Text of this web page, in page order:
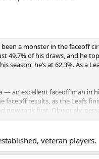
a monster in the faceoff
49.7% of his draws, and he
he’s at 62.3%. As a
— an excellent faceoff man in
results, as the Leafs
now rank first. Obviously,
massive leaps for already
veteran players.